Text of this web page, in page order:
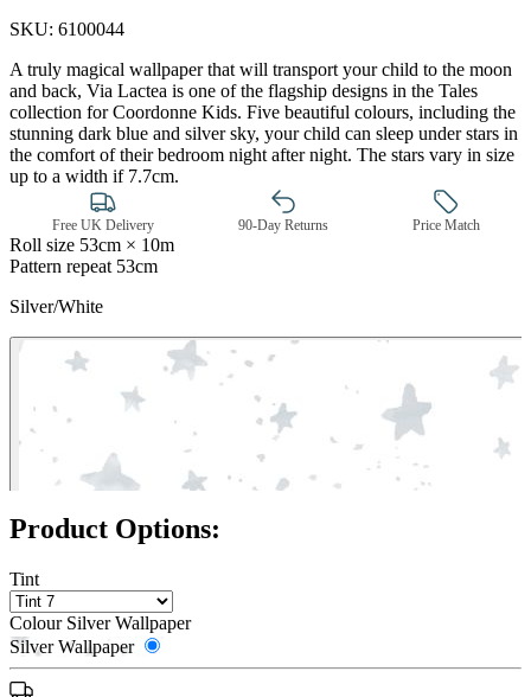
Silver Wallpaper – Tint 7
SKU: 6100044
A truly magical wallpaper that will transport your child to the moon
and back, Via Lactea is one of the flagship designs in the Tales
collection for Coordonne Kids. Five beautiful colours, including the
stunning dark blue and silver sky, your child can sleep under stars in
the comfort of their bedroom night after night. The stars vary in size
up to a width if 7.7cm.
Free UK Delivery 90-Day Returns Price Match
Roll size 53cm × 10m
Pattern repeat 53cm
Silver/White
Product Options:
Tint
Colour Silver Wallpaper
Silver Wallpaper